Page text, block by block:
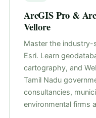
ArcGIS Pro &
Vellore
Master the industry-
Esri. Learn
cartography, and
Tamil Nadu
consultancies,
environmental firms